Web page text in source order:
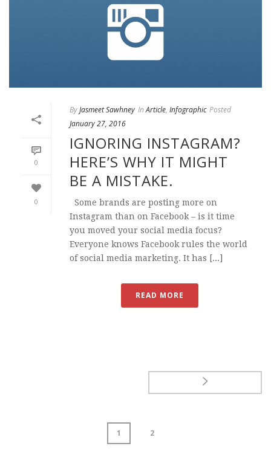
0
0
ByJasmeet Sawhney In Article, Infographic Posted
January 27, 2016
IGNORING INSTAGRAM?
HERE’S WHY IT MIGHT
BE A MISTAKE.
Some brands are posting more on
Instagram than on Facebook – is it time
you moved your social media focus?
Everyone knows Facebook rules the world
of social media marketing. It has [...]
READ MORE
1 2